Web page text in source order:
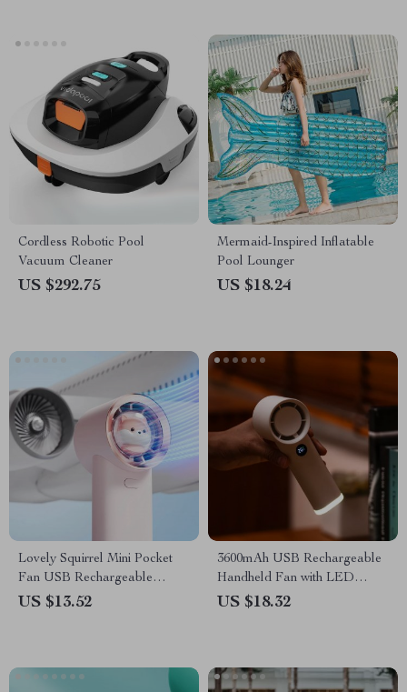
Cordless Robotic Pool
Vacuum Cleaner
US $292.75
Mermaid-Inspired Inflatable
Pool Lounger
US $18.24
Lovely Squirrel Mini Pocket
Fan USB Rechargeable
Handheld Fan
US $13.52
3600mAh USB Rechargeable
Handheld Fan with LED
Lamp
US $18.32